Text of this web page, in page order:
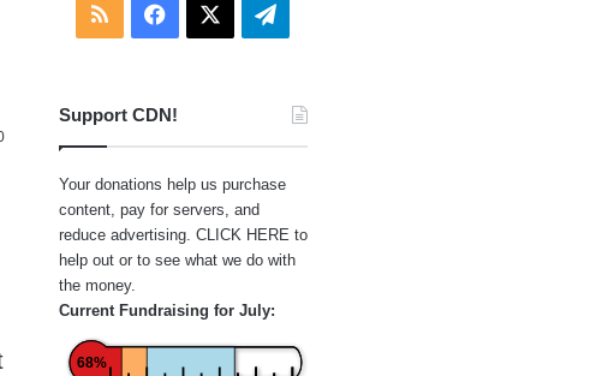
RSS Facebook Telegram
Support CDN!
Your donations help us purchase
content, pay for servers, and
reduce advertising. CLICK HERE to
help out or to see what we do with
the money.
Current Fundraising for July:
68%